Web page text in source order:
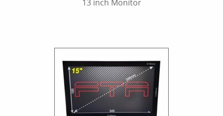
13 inch Monitor